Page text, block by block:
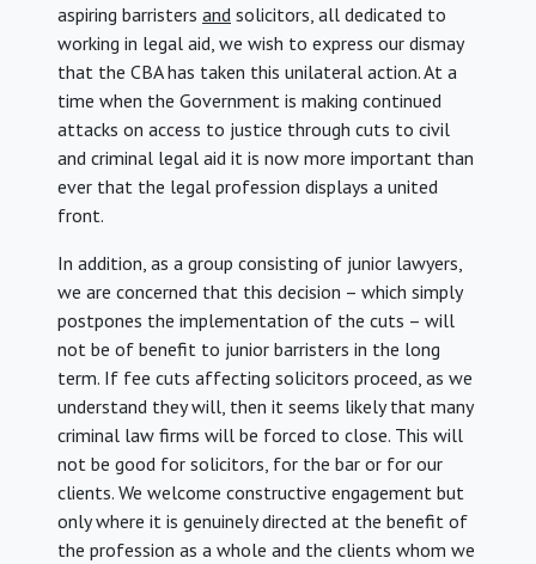
aspiring barristers and solicitors, all dedicated to
working in legal aid, we wish to express our dismay
that the CBA has taken this unilateral action. At a
time when the Government is making continued
attacks on access to justice through cuts to civil
and criminal legal aid it is now more important than
ever that the legal profession displays a united
front.
In addition, as a group consisting of junior lawyers,
we are concerned that this decision – which simply
postpones the implementation of the cuts – will
not be of benefit to junior barristers in the long
term. If fee cuts affecting solicitors proceed, as we
understand they will, then it seems likely that many
criminal law firms will be forced to close. This will
not be good for solicitors, for the bar or for our
clients. We welcome constructive engagement but
only where it is genuinely directed at the benefit of
the profession as a whole and the clients whom we